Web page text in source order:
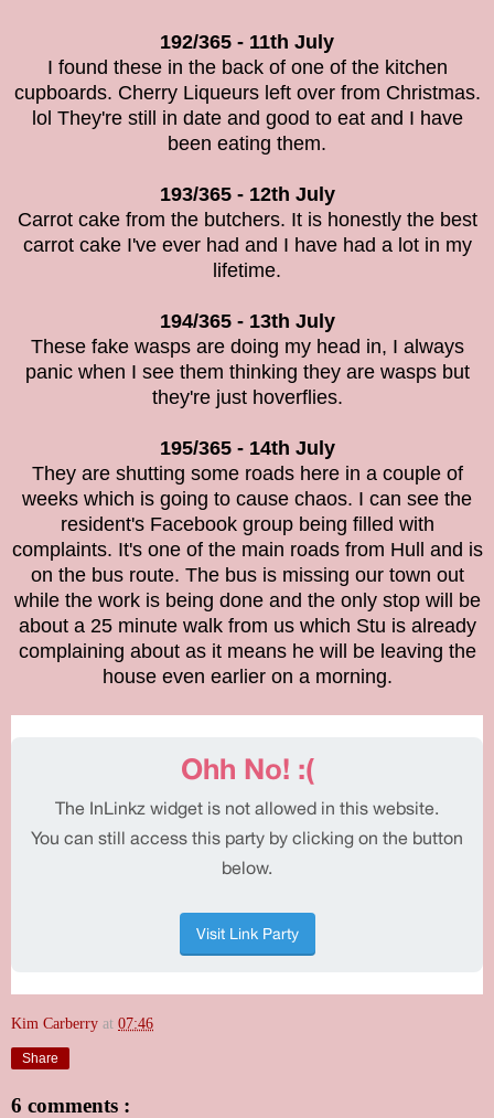
192/365 - 11th July
I found these in the back of one of the kitchen
cupboards. Cherry Liqueurs left over from Christmas.
lol They're still in date and good to eat and I have
been eating them.
193/365 - 12th July
Carrot cake from the butchers. It is honestly the best
carrot cake I've ever had and I have had a lot in my
lifetime.
194/365 - 13th July
These fake wasps are doing my head in, I always
panic when I see them thinking they are wasps but
they're just hoverflies.
195/365 - 14th July
They are shutting some roads here in a couple of
weeks which is going to cause chaos. I can see the
resident's Facebook group being filled with
complaints. It's one of the main roads from Hull and is
on the bus route. The bus is missing our town out
while the work is being done and the only stop will be
about a 25 minute walk from us which Stu is already
complaining about as it means he will be leaving the
house even earlier on a morning.
Kim Carberry at 07:46
Share
6 comments :